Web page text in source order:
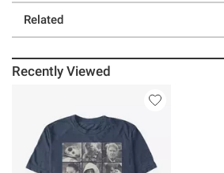
Related
Recently Viewed